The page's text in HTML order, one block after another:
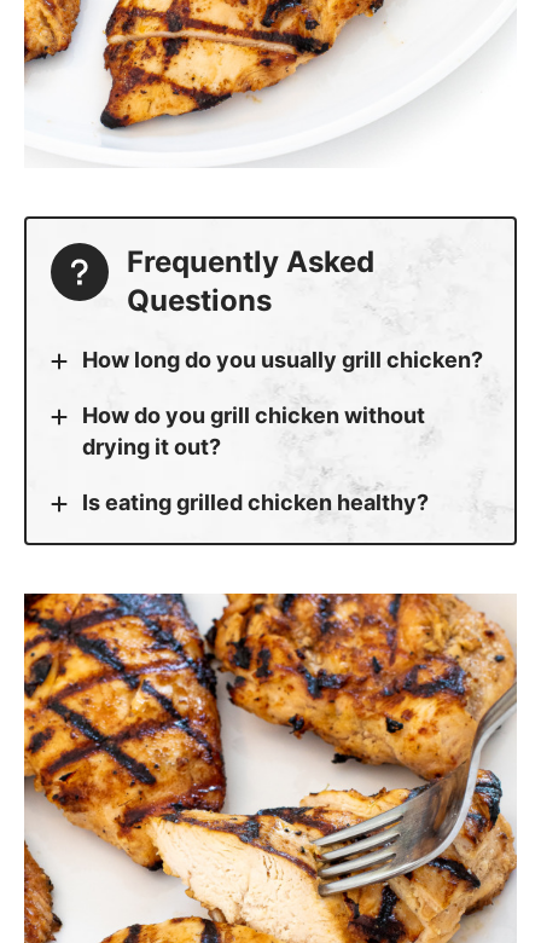
Frequently Asked
Questions
How long do you usually grill chicken?
How do you grill chicken without
drying it out?
Is eating grilled chicken healthy?